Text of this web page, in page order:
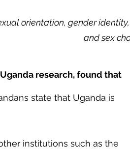
orientation, gender
and sex
research, found that
state that Uganda is
institutions such as the